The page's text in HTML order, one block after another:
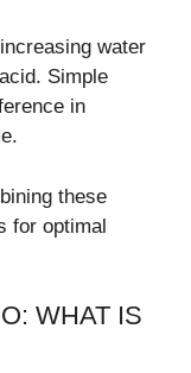
water
Simple
in
these
for optimal
WHAT IS